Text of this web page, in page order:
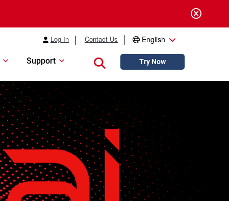
Log In Contact Us English
Support Close searchTry Now